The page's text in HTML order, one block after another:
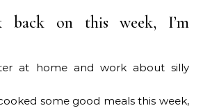
on this week, I’m
at home and work about silly
some good meals this week,